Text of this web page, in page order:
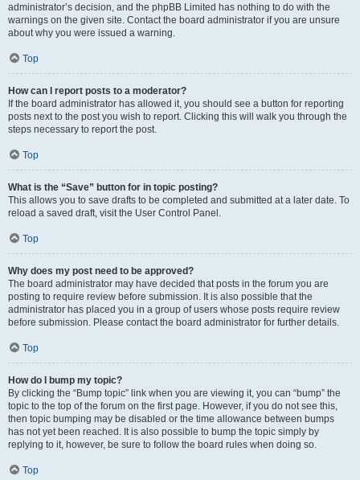
administrator’s decision, and the phpBB Limited has nothing to do with the
warnings on the given site. Contact the board administrator if you are unsure
about why you were issued a warning.
Top
How can I report posts to a moderator?
If the board administrator has allowed it, you should see a button for reporting
posts next to the post you wish to report. Clicking this will walk you through the
steps necessary to report the post.
Top
What is the “Save” button for in topic posting?
This allows you to save drafts to be completed and submitted at a later date. To
reload a saved draft, visit the User Control Panel.
Top
Why does my post need to be approved?
The board administrator may have decided that posts in the forum you are
posting to require review before submission. It is also possible that the
administrator has placed you in a group of users whose posts require review
before submission. Please contact the board administrator for further details.
Top
How do I bump my topic?
By clicking the “Bump topic” link when you are viewing it, you can “bump” the
topic to the top of the forum on the first page. However, if you do not see this,
then topic bumping may be disabled or the time allowance between bumps
has not yet been reached. It is also possible to bump the topic simply by
replying to it, however, be sure to follow the board rules when doing so.
Top